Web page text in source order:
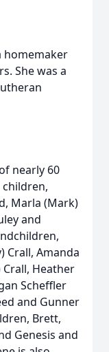
homemaker
She was a
nearly 60
children,
Marla (Mark)
and
Crall, Amanda
Crall, Heather
Scheffler
and Gunner
Brett,
Genesis and